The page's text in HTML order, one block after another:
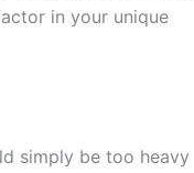
in your unique
simply be too heavy